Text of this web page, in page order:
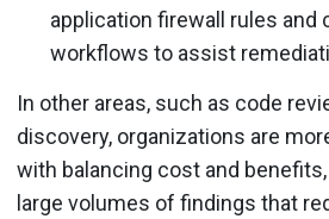
application firewall rules and
workflows to assist
In other areas, such as code
discovery, organizations are
with balancing cost and
large volumes of findings that